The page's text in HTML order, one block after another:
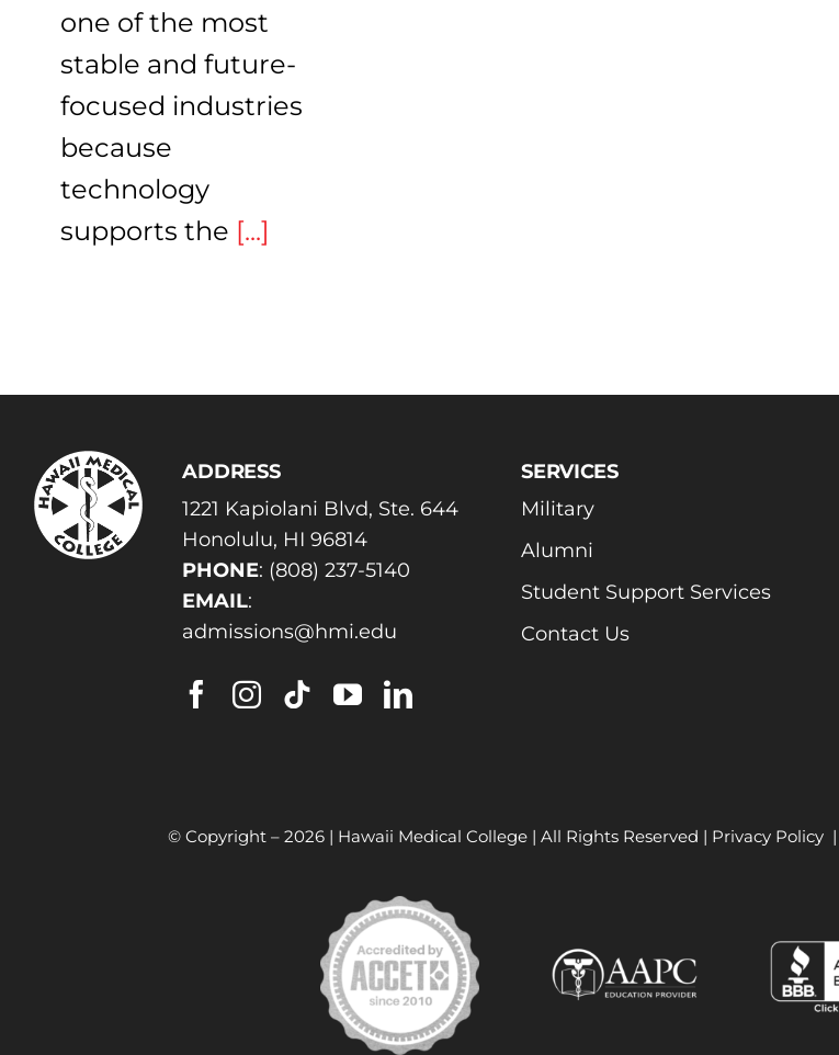
one of the most
stable and future-
focused industries
because
technology
supports the [...]
ADDRESS
1221 Kapiolani Blvd, Ste. 644
Honolulu, HI 96814
PHONE: (808) 237-5140
EMAIL:
admissions@hmi.edu
SERVICES
Military
Alumni
Student Support Services
Contact Us
© Copyright – 2026 | Hawaii Medical College | All Rights Reserved | Privacy Policy|